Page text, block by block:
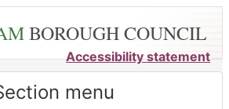
BOROUGH COUNCIL
Accessibility statement
menu